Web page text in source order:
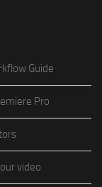
Guide
Pro
video